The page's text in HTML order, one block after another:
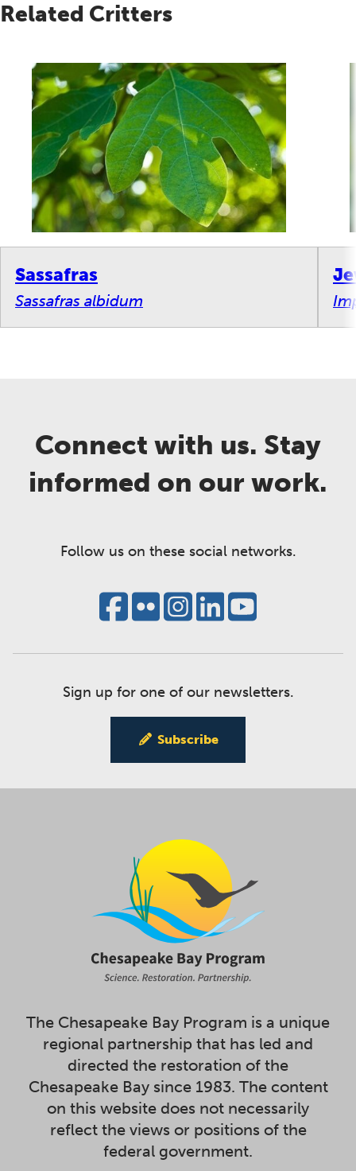
Related Critters
Sassafras
Sassafras albidum
Connect with us. Stay
informed on our work.
Follow us on these social networks.
Sign up for one of our newsletters.
Subscribe
The Chesapeake Bay Program is a unique
regional partnership that has led and
directed the restoration of the
Chesapeake Bay since 1983. The content
on this website does not necessarily
reflect the views or positions of the
federal government.